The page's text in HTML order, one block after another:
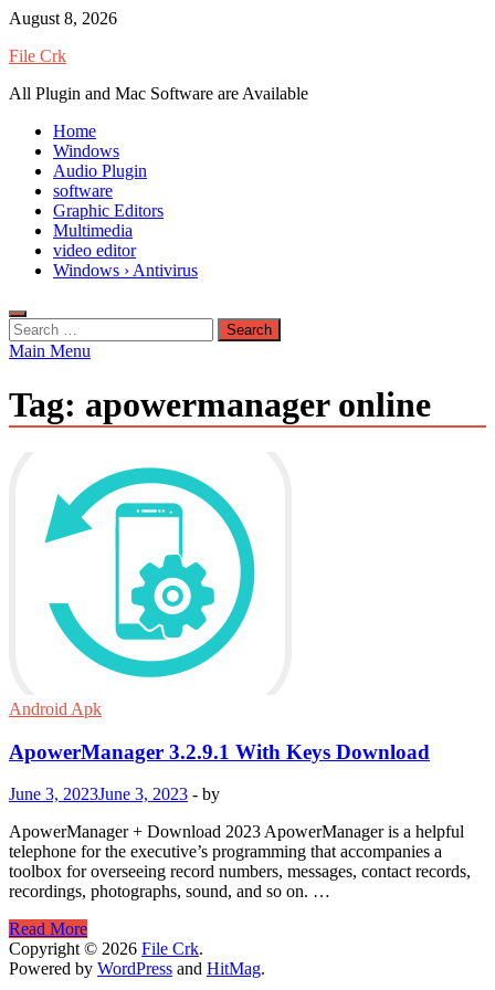
Skip
content
August 8, 2026
File Crk
All Plugin and Mac Software are Available
Home
Windows
Audio Plugin
software
Graphic Editors
Multimedia
video editor
Windows › Antivirus
Search
for:
Main Menu
Tag: apowermanager online
Android Apk
ApowerManager 3.2.9.1 With Keys Download
June 3, 2023June 3, 2023 - by
ApowerManager + Download 2023 ApowerManager is a helpful
telephone for the executive’s programming that accompanies a
toolbox for overseeing record numbers, messages, contact records,
recordings, photographs, sound, and so on. …
ApowerManager
3.2.9.1
With
Read More
Copyright © 2026 File Crk.
Powered by WordPress and HitMag.